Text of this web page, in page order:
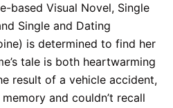
based Visual Novel, Single
Single and Dating
is determined to find her
tale is both heartwarming
result of a vehicle accident,
and couldn’t recall